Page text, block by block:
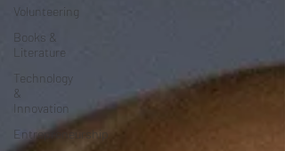
Volunteering
Books &
Literature
Technology
&
Innovation
Entrepreneurship